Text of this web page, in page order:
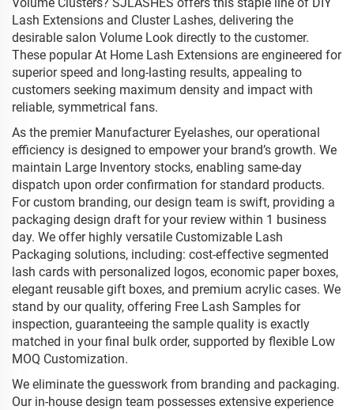
Lash Extensions and Cluster Lashes, delivering the
desirable salon Volume Look directly to the customer.
These popular At Home Lash Extensions are engineered for
superior speed and long-lasting results, appealing to
customers seeking maximum density and impact with
reliable, symmetrical fans.
As the premier Manufacturer Eyelashes, our operational
efficiency is designed to empower your brand’s growth. We
maintain Large Inventory stocks, enabling same-day
dispatch upon order confirmation for standard products.
For custom branding, our design team is swift, providing a
packaging design draft for your review within 1 business
day. We offer highly versatile Customizable Lash
Packaging solutions, including: cost-effective segmented
lash cards with personalized logos, economic paper boxes,
elegant reusable gift boxes, and premium acrylic cases. We
stand by our quality, offering Free Lash Samples for
inspection, guaranteeing the sample quality is exactly
matched in your final bulk order, supported by flexible Low
MOQ Customization.
We eliminate the guesswork from branding and packaging.
Our in-house design team possesses extensive experience